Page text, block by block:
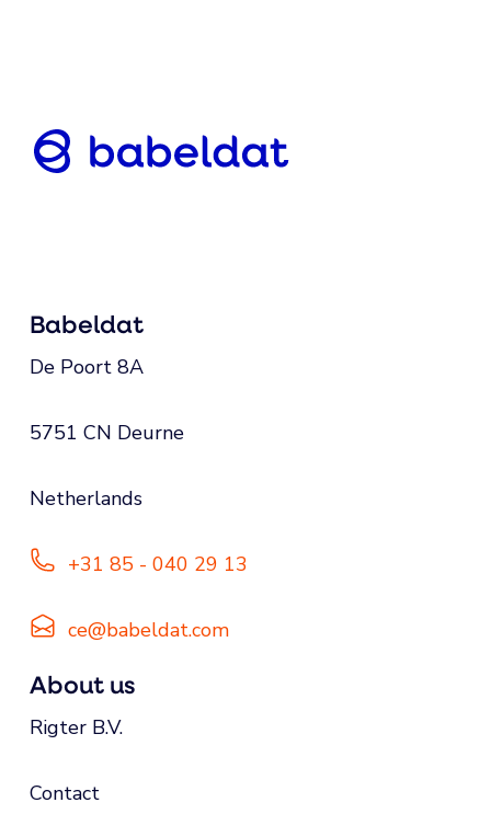
Babeldat
De Poort 8A
5751 CN Deurne
Netherlands
+31 85 - 040 29 13
ce@babeldat.com
About us
Rigter B.V.
Contact